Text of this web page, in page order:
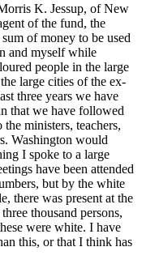
K. Jessup, of New
of the fund, the
of money to be used
and myself while
people in the large
large cities of the ex-
three years we have
that we have followed
ministers, teachers,
Washington would
I spoke to a large
have been attended
but by the white
there was present at the
thousand persons,
were white. I have
this, or that I think has